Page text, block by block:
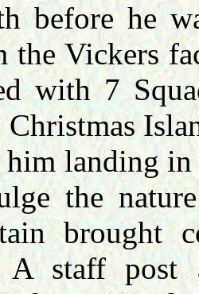
before he
the Vickers
with 7
Christmas
him landing
the
brought
A staff post